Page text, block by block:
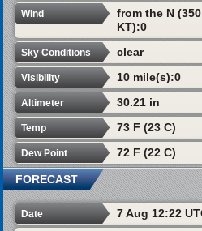
Wind
from the N
KT):0
Sky Conditions clear
Visibility 10 mile(s):0
Altimeter 30.21 in
Temp 73 F (23 C)
Dew Point 72 F (22 C)
FORECAST
Date 7 Aug 12:22